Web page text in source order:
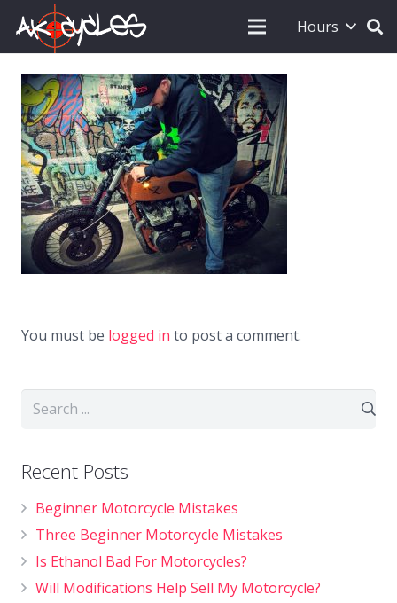
Hours
You must be logged in to post a comment.
Recent Posts
Beginner Motorcycle Mistakes
Three Beginner Motorcycle Mistakes
Is Ethanol Bad For Motorcycles?
Will Modifications Help Sell My Motorcycle?